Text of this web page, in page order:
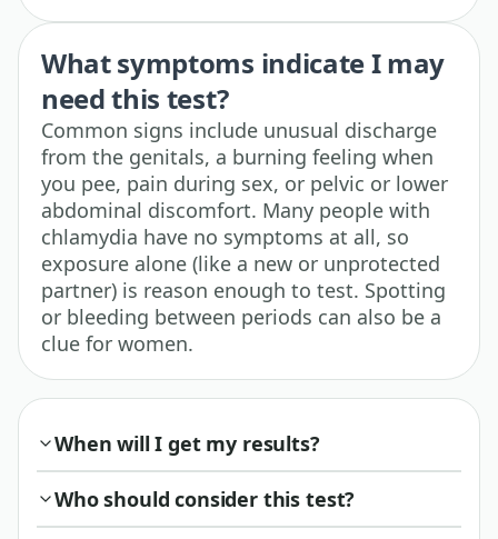
What symptoms indicate I may
need this test?
Common signs include unusual discharge
from the genitals, a burning feeling when
you pee, pain during sex, or pelvic or lower
abdominal discomfort. Many people with
chlamydia have no symptoms at all, so
exposure alone (like a new or unprotected
partner) is reason enough to test. Spotting
or bleeding between periods can also be a
clue for women.
When will I get my results?
Who should consider this test?